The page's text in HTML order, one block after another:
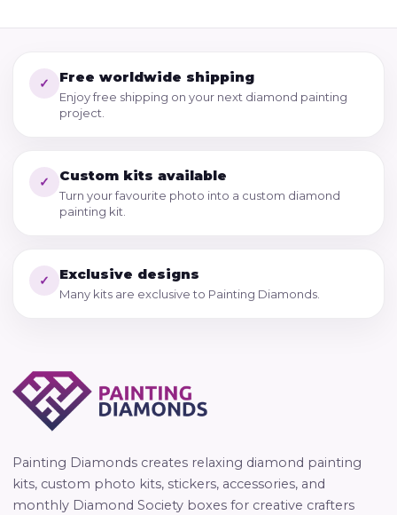
✓ Free worldwide shipping
Enjoy free shipping on your next diamond painting
project.
✓ Custom kits available
Turn your favourite photo into a custom diamond
painting kit.
✓ Exclusive designs
Many kits are exclusive to Painting Diamonds.
Painting Diamonds creates relaxing diamond painting
kits, custom photo kits, stickers, accessories, and
monthly Diamond Society boxes for creative crafters